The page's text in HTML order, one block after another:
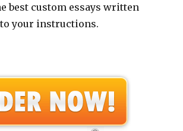
best custom essays written
your instructions.